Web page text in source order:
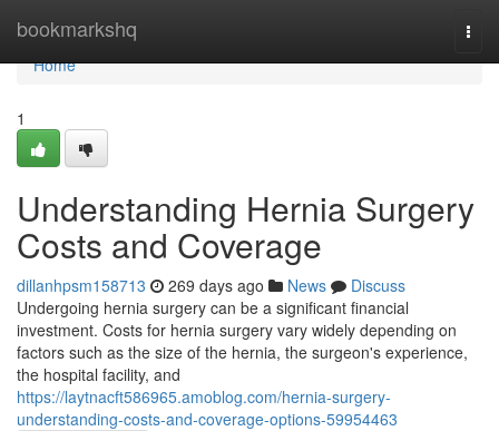
bookmarkshq
Home
Home
1
Understanding Hernia Surgery
Costs and Coverage
dillanhpsm158713 269 days ago News
Discuss
Undergoing hernia surgery can be a significant financial
investment. Costs for hernia surgery vary widely depending on
factors such as the size of the hernia, the surgeon's experience,
the hospital facility, and
https://laytnacft586965.amoblog.com/hernia-surgery-
understanding-costs-and-coverage-options-59954463